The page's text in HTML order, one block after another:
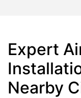
Expert
Nearby